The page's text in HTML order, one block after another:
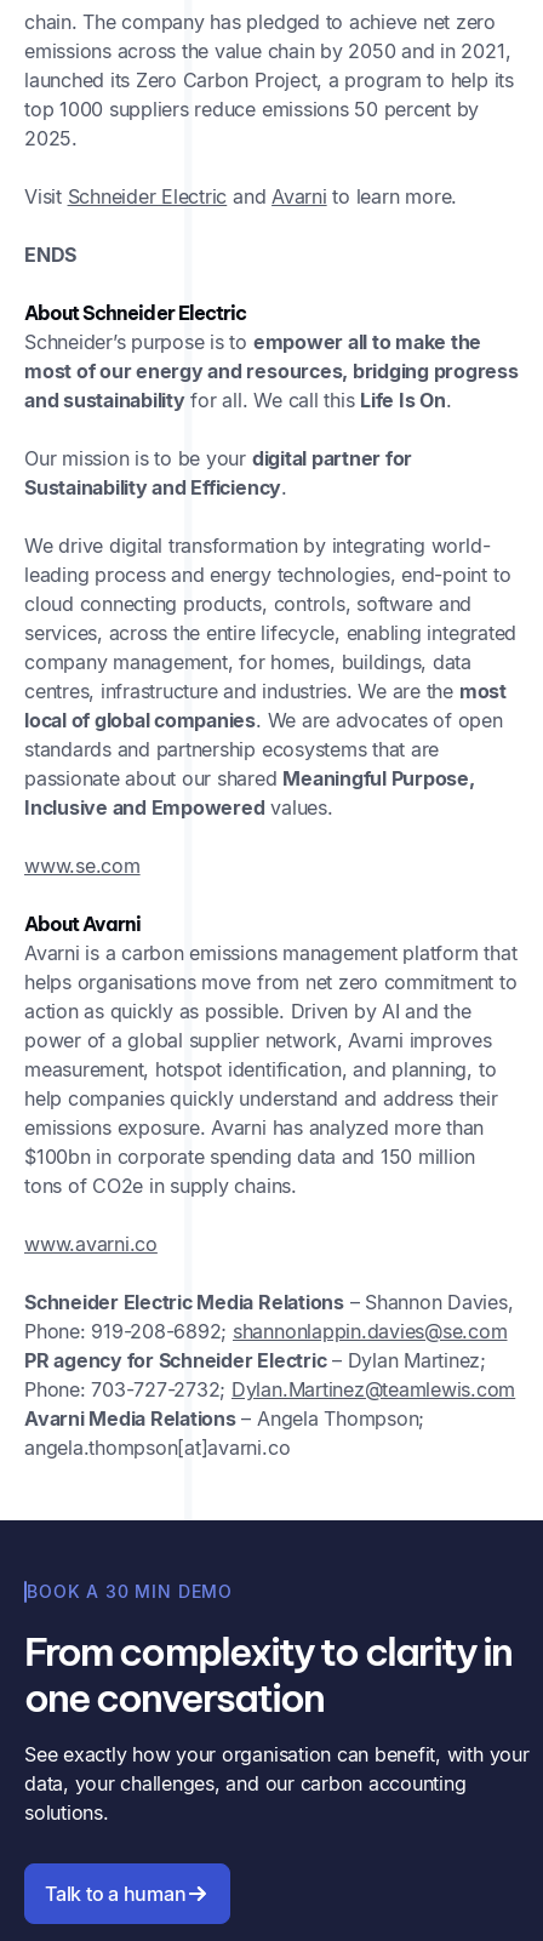
chain. The company has pledged to achieve net zero
emissions across the value chain by 2050 and in 2021,
launched its Zero Carbon Project, a program to help its
top 1000 suppliers reduce emissions 50 percent by
2025.
Visit Schneider Electric andAvarni to learn more.
ENDS
About Schneider Electric
Schneider’s purpose is to empower all to make the
most of our energy and resources, bridging progress
and sustainabilityfor all. We call this Life Is On.
Our mission is to be your digital partner for
Sustainability and Efficiency.
We drive digital transformation by integrating world-
leading process and energy technologies, end-point to
cloud connecting products, controls, software and
services, across the entire lifecycle, enabling integrated
company management, for homes, buildings, data
centres, infrastructure and industries. We are the most
local of global companies. We are advocates of open
standards and partnership ecosystems that are
passionate about our shared Meaningful Purpose,
Inclusive and Empowered values.
www.se.com
About Avarni
Avarni is a carbon emissions management platform that
helps organisations move from net zero commitment to
action as quickly as possible. Driven by AI and the
power of a global supplier network, Avarni improves
measurement, hotspot identification, and planning, to
help companies quickly understand and address their
emissions exposure. Avarni has analyzed more than
$100bn in corporate spending data and 150 million
tons of CO2e in supply chains.
www.avarni.co
Schneider Electric Media Relations– Shannon Davies,
Phone: 919-208-6892; shannonlappin.davies@se.com
PR agency for Schneider Electric– Dylan Martinez;
Phone: 703-727-2732; Dylan.Martinez@teamlewis.com
Avarni Media Relations– Angela Thompson;
angela.thompson[at]avarni.co
BOOK A 30 MIN DEMO
From complexity to clarity in
one conversation
See exactly how your organisation can benefit, with your
data, your challenges, and our carbon accounting
solutions.
Talk to a human